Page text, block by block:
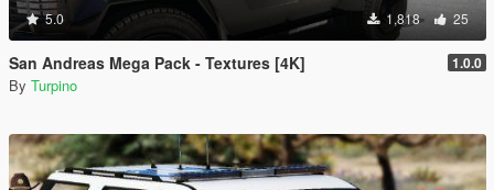
5.0 1,818 25
San Andreas Mega Pack - Textures [4K] 1.0.0
By Turpino